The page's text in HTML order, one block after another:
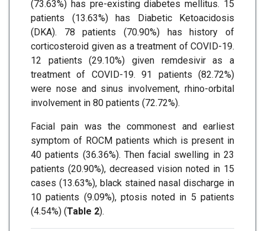
(73.63%) has pre-existing diabetes mellitus. 15
patients (13.63%) has Diabetic Ketoacidosis
(DKA). 78 patients (70.90%) has history of
corticosteroid given as a treatment of COVID-19.
12 patients (29.10%) given remdesivir as a
treatment of COVID-19. 91 patients (82.72%)
were nose and sinus involvement, rhino-orbital
involvement in 80 patients (72.72%).
Facial pain was the commonest and earliest
symptom of ROCM patients which is present in
40 patients (36.36%). Then facial swelling in 23
patients (20.90%), decreased vision noted in 15
cases (13.63%), black stained nasal discharge in
10 patients (9.09%), ptosis noted in 5 patients
(4.54%) (Table 2).